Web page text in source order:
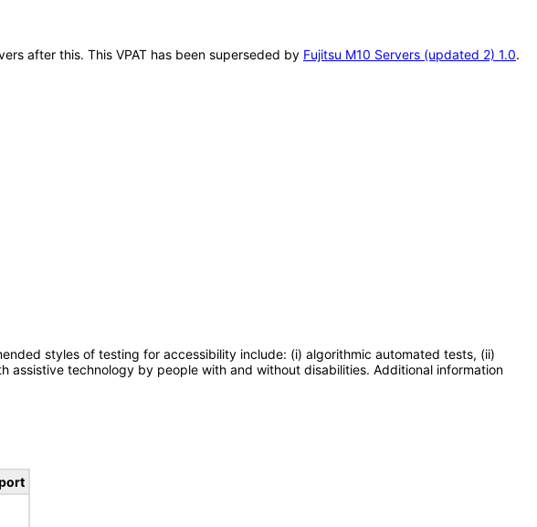
after this. This VPAT has been superseded by Fujitsu M10 Servers (updated 2) 1.0.
styles of testing for accessibility include: (i) algorithmic automated tests, (ii)
assistive technology by people with and without disabilities. Additional information